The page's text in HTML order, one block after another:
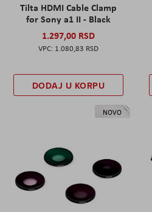
Tilta HDMI Cable Clamp
for Sony a1 II - Black
1.297,00 RSD
1.080,83 RSD
DODAJ U KORPU
NOVO